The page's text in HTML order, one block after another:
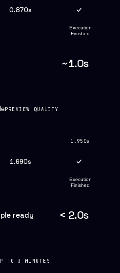
0.870s
Execution
Finished
~1.0s
PREVIEW QUALITY
1.690s
1.950s
Execution
Finished
ready < 2.0s
TO 3 MINUTES